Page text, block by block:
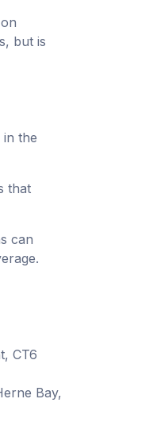
but is
the
that
can
CT6
Bay,